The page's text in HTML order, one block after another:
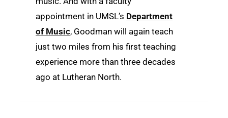
appointment in UMSL’s Department
of Music, Goodman will again teach
just two miles from his first teaching
experience more than three decades
ago at Lutheran North.